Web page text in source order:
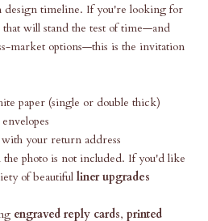
design timeline. If you're looking for
that will stand the test of time—and
market options—this is the invitation
paper (single or double thick)
your return address
photo is not included. If you'd like
of beautiful liner upgrades
engraved reply cards, printed